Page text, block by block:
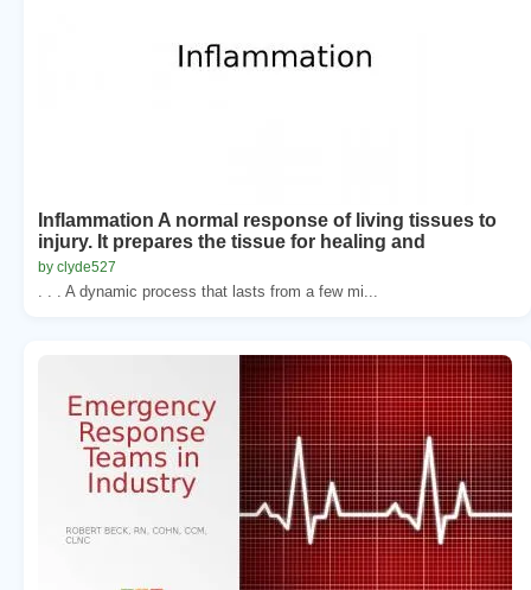
Inflammation A normal response of living tissues to
injury. It prepares the tissue for healing and
by clyde527
. . . A dynamic process that lasts from a few mi...